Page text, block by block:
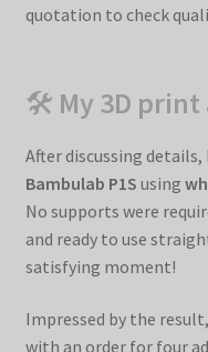
quotation to check
🛠 My 3D
After discussing
Bambulab P1S using
No supports were
and ready to use
satisfying moment!
Impressed by the
with an order for four